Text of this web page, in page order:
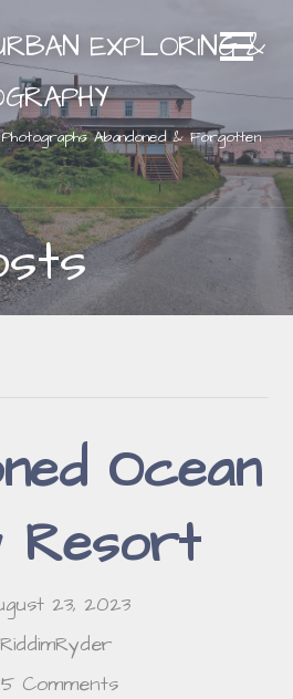
EXPLORING &
Abandoned & Forgotten
Ocean
Resort
23, 2023
RiddimRyder
5 Comments